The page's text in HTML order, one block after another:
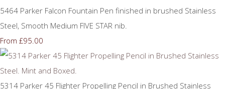
5464 Parker Falcon Fountain Pen finished in brushed Stainless
Steel, Smooth Medium FIVE STAR nib.
From £95.00
5314 Parker 45 Flighter Propelling Pencil in Brushed Stainless